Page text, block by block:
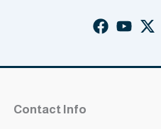
Contact Info